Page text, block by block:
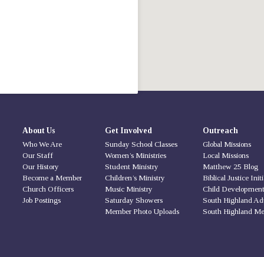
About Us
Who We Are
Our Staff
Our History
Become a Member
Church Officers
Job Postings
Get Involved
Sunday School Classes
Women’s Ministries
Student Ministry
Children’s Ministry
Music Ministry
Saturday Showers
Member Photo Uploads
Outreach
Global Missions
Local Missions
Matthew 25 Blog
Biblical Justice
Child
South Highland
South Highland